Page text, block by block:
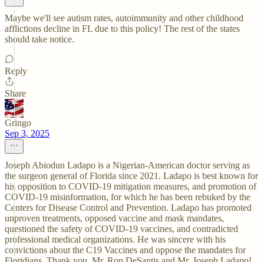
Maybe we'll see autism rates, autoimmunity and other childhood
afflictions decline in FL due to this policy! The rest of the states
should take notice.
Reply
Share
Gringo
Sep 3, 2025
Joseph Abiodun Ladapo is a Nigerian-American doctor serving as
the surgeon general of Florida since 2021. Ladapo is best known for
his opposition to COVID-19 mitigation measures, and promotion of
COVID-19 misinformation, for which he has been rebuked by the
Centers for Disease Control and Prevention. Ladapo has promoted
unproven treatments, opposed vaccine and mask mandates,
questioned the safety of COVID-19 vaccines, and contradicted
professional medical organizations. He was sincere with his
convictions about the C19 Vaccines and oppose the mandates for